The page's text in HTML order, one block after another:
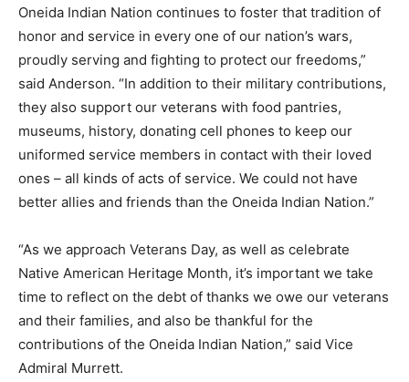
Oneida Indian Nation continues to foster that tradition of
honor and service in every one of our nation’s wars,
proudly serving and fighting to protect our freedoms,”
said Anderson. “In addition to their military contributions,
they also support our veterans with food pantries,
museums, history, donating cell phones to keep our
uniformed service members in contact with their loved
ones – all kinds of acts of service. We could not have
better allies and friends than the Oneida Indian Nation.”
“As we approach Veterans Day, as well as celebrate
Native American Heritage Month, it’s important we take
time to reflect on the debt of thanks we owe our veterans
and their families, and also be thankful for the
contributions of the Oneida Indian Nation,” said Vice
Admiral Murrett.